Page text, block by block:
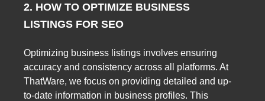
2. HOW TO OPTIMIZE BUSINESS
LISTINGS FOR SEO
Optimizing business listings involves ensuring
accuracy and consistency across all platforms. At
ThatWare, we focus on providing detailed and up-
to-date information in business profiles. This